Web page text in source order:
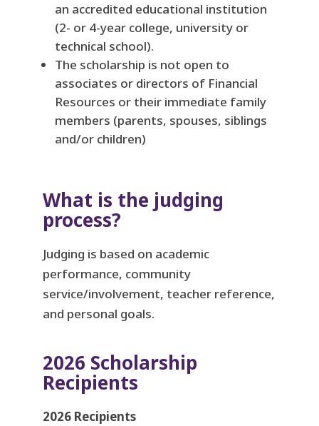
an accredited educational institution
(2- or 4-year college, university or
technical school).
The scholarship is not open to
associates or directors of Financial
Resources or their immediate family
members (parents, spouses, siblings
and/or children)
What is the judging
process?
Judging is based on academic
performance, community
service/involvement, teacher reference,
and personal goals.
2026 Scholarship
Recipients
2026 Recipients